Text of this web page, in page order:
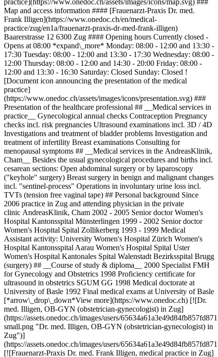
practice](https://www.onedoc.ch/assets/images/icons/map.svg) ###
Map and access information #### [Frauenarzt-Praxis Dr. med.
Frank Illigen](https://www.onedoc.ch/en/medical-
practice/zug/en1a/frauenarzt-praxis-dr-med-frank-illigen)
Baarerstrasse 12 6300 Zug #### Opening hours Currently closed -
Opens at 08:00 *expand\_more* Monday: 08:00 - 12:00 and 13:30 -
17:30 Tuesday: 08:00 - 12:00 and 13:30 - 17:30 Wednesday: 08:00 -
12:00 Thursday: 08:00 - 12:00 and 14:30 - 20:00 Friday: 08:00 -
12:00 and 13:30 - 16:30 Saturday: Closed Sunday: Closed !
[Document icon announcing the presentation of the medical
practice]
(https://www.onedoc.ch/assets/images/icons/presentation.svg) ###
Presentation of the healthcare professional ## __Medical services in
practice__ Gynecological annual checks Contraception Pregnancy
checks incl. risk pregnancies Ultrasound examinations incl. 3D / 4D
Investigations and treatment of bladder problems Investigation and
treatment of infertility Breast examinations Consulting for
menopausal symptoms ## __Medical services in the AndreasKlinik,
Cham__ Besides the usual gynecological procedures and births incl.
cesarean sections: Open abdominal surgery or by laparoscopy
("keyhole" surgery) Breast surgery in benign and malignant changes
incl. "sentinel-process" Operations in involuntary urine loss incl.
TVTs (tension free vaginal tape) ## Personal background Since
2006 practice in Zug and attending physician in the private
clinic AndreasKlinik, Cham 2002 - 2005 Senior doctor Women's
Hospital Kantonsspital Münsterlingen 1999 - 2002 Senior doctor
Women's Hospital Spital Zollikerberg 1993 - 1999 Medical
Assistant activity: University Women's Hospital Zürich Women's
Hospital Kantonsspital Aarau Women's Hospital Spital Uster
Women's Hospital Kantonales Spital Walenstadt Bezirksspital Brugg
(surgery) ## __Course of study & diploma__ 2000 Specialist FMH
for Gynecology and Obstetrics 1998 Proficiency certificate for
ultrasound in obstetrics SGUM GG 1998 Medical doctorate at
University of Basle 1992 Final medical exams at University of Basle
[*arrow\_drop\_down*View more](https://www.onedoc.ch) [![Dr.
med. Illigen, OB-GYN (obstetrician-gynecologist) in Zug]
(https://assets.onedoc.ch/images/users/
small.png "Dr. med. Illigen, OB-GYN (obstetrician-gynecologist) in
Zug")]
(https://assets.onedoc.ch/images/users/
[![Frauenarzt-Praxis Dr. med. Frank Illigen, medical practice in Zug]